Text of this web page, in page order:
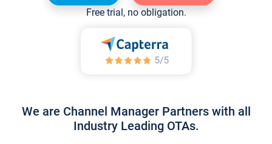
Free trial, no obligation.
We are Channel Manager Partners with all
Industry Leading OTAs.